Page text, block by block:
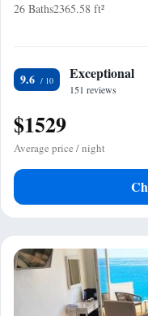
26 Baths2365.58 ft²
9.6 Exceptional
151 reviews
$1529
Average price / night